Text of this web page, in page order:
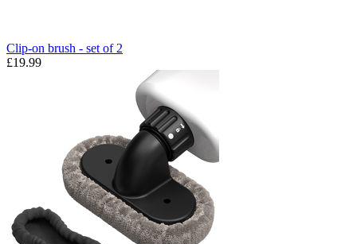
Clip-on brush - set of 2
£19.99